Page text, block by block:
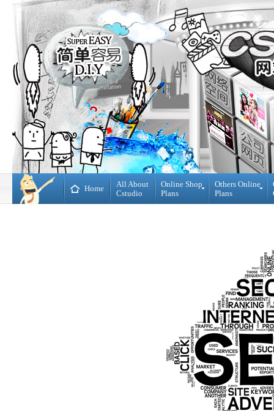
Home
All About
Cstudio
Online Shop
Plans
Others Online
Plans
WebBuilder
Static
Webpage
Design
Custom
Made
Penny
Auction
Website
Procurement
Website